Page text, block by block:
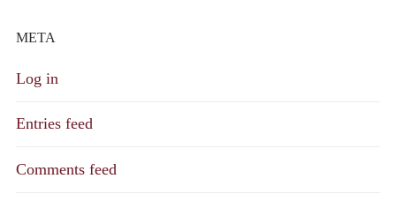
META
Log in
Entries feed
Comments feed